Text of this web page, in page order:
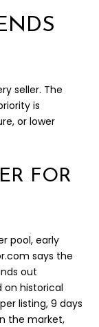
seller. The
is
or lower
FOR
pool, early
says the
out
on historical
listing, 9 days
the market,